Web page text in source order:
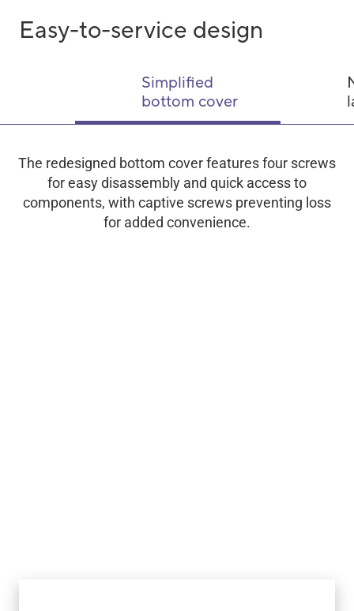
Easy-to-service design
Simplified
bottom cover
The redesigned bottom cover features four screws
for easy disassembly and quick access to
components, with captive screws preventing loss
for added convenience.